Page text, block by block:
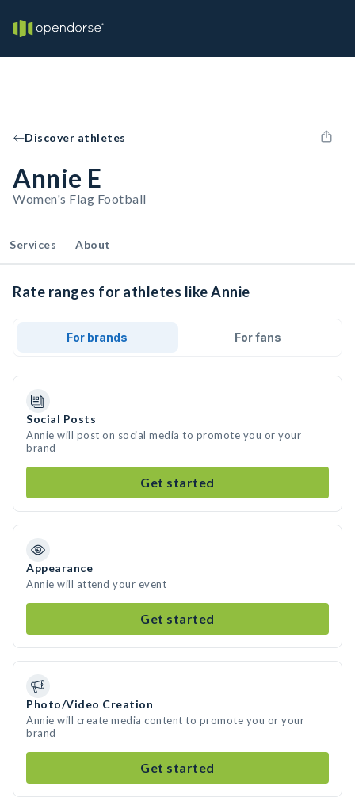
Discover athletes
Annie E
Women's Flag Football
Services About
Rate ranges for athletes like Annie
For brands For fans
Social Posts
Annie will post on social media to promote you or your
brand
Get started
Appearance
Annie will attend your event
Get started
Photo/Video Creation
Annie will create media content to promote you or your
brand
Get started